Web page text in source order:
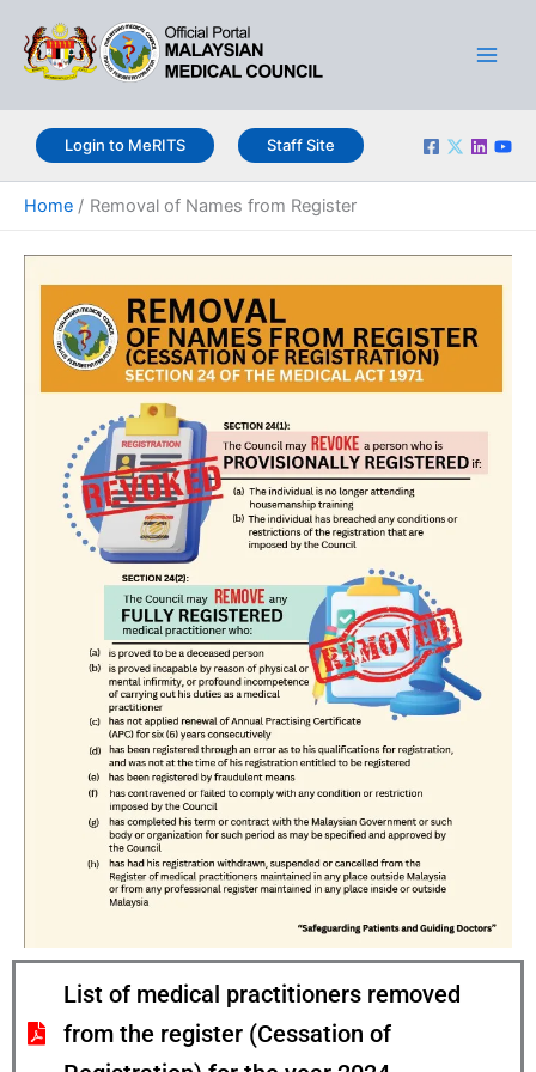
content
Login to MeRITS Staff Site
Home Removal of Names from Register
List of medical practitioners removed
from the register (Cessation of